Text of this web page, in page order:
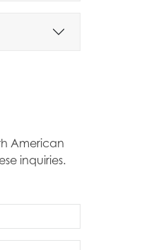
American
inquiries.